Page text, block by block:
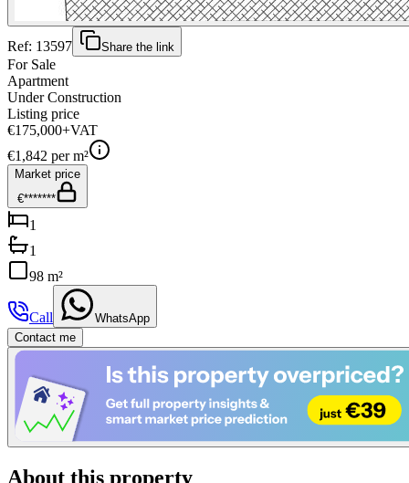
Ref: 13597 Share the link
For Sale
Apartment
Under Construction
Listing price
€175,000+VAT
€1,842 per m²
Market price
€*******
1
1
98 m²
Call
WhatsApp
Contact me
About this property